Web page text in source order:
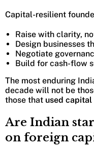
Capital-resilient
Raise with clarity,
Design businesses
Negotiate
Build for cash-flow
The most enduring
decade will not be
those that used
Are Indian
on foreign